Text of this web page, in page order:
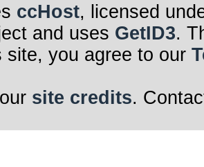
ccHost, licensed
and uses GetID3.
site, you agree to our
site credits.